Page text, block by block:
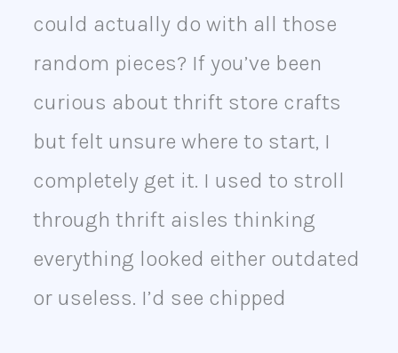
could actually do with all those
random pieces? If you’ve been
curious about thrift store crafts
but felt unsure where to start, I
completely get it. I used to stroll
through thrift aisles thinking
everything looked either outdated
or useless. I’d see chipped